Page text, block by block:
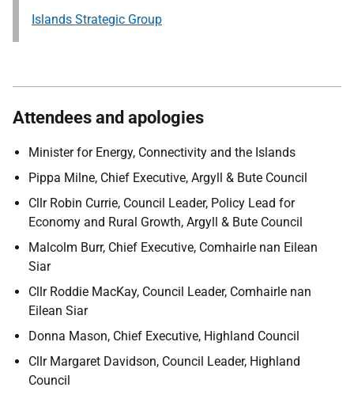
Islands Strategic Group
Attendees and apologies
Minister for Energy, Connectivity and the Islands
Pippa Milne, Chief Executive, Argyll & Bute Council
Cllr Robin Currie, Council Leader, Policy Lead for
Economy and Rural Growth, Argyll & Bute Council
Malcolm Burr, Chief Executive, Comhairle nan Eilean
Siar
Cllr Roddie MacKay, Council Leader, Comhairle nan
Eilean Siar
Donna Mason, Chief Executive, Highland Council
Cllr Margaret Davidson, Council Leader, Highland
Council